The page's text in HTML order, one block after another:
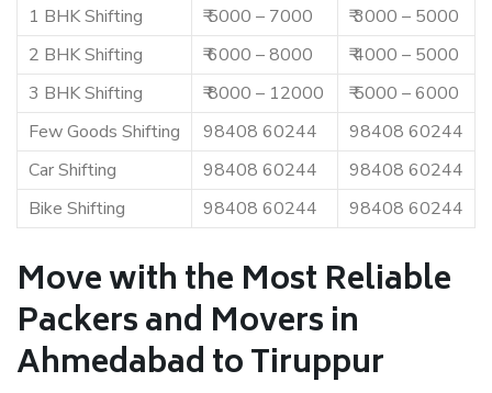
1 BHK Shifting
₹ 5000 – 7000
₹ 3000 – 5000
2 BHK Shifting
₹ 6000 – 8000
₹ 4000 – 5000
3 BHK Shifting
₹ 8000 – 12000
₹ 5000 – 6000
Few Goods Shifting
98408 60244
98408 60244
Car Shifting
98408 60244
98408 60244
Bike Shifting
98408 60244 98408 60244
Move with the Most Reliable
Packers and Movers in
Ahmedabad to Tiruppur